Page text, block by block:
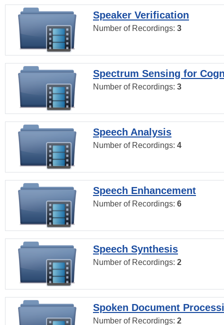
Speaker Verification
Number of Recordings: 3
Spectrum Sensing for
Number of Recordings: 3
Speech Analysis
Number of Recordings: 4
Speech Enhancement
Number of Recordings: 6
Speech Synthesis
Number of Recordings: 2
Spoken Document
Number of Recordings: 2